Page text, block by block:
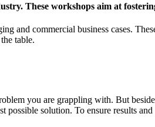
These workshops aim at
and commercial business cases.
table.
you are grappling with. But
solution. To ensure results